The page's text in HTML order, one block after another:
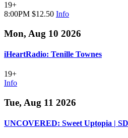
19+
8:00PM $12.50 Info
Mon, Aug 10 2026
iHeartRadio: Tenille Townes
19+
Info
Tue, Aug 11 2026
UNCOVERED: Sweet Uptopia |